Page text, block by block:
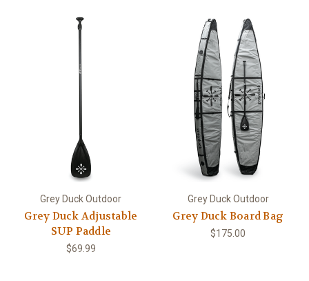
Grey Duck Outdoor
Grey Duck Adjustable
SUP Paddle
$69.99
Grey Duck Outdoor
Grey Duck Board Bag
$175.00